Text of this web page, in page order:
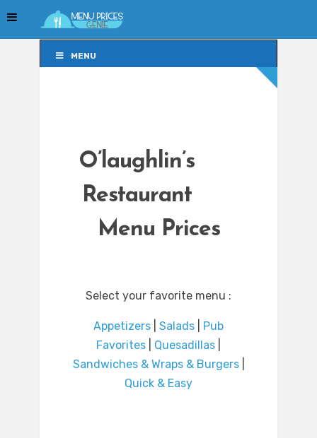
MENU
O’laughlin’s
Restaurant
Menu Prices
Select your favorite menu :
Appetizers Salads
Pub
Favorites
Quesadillas
Sandwiches & Wraps & Burgers|
Quick & Easy